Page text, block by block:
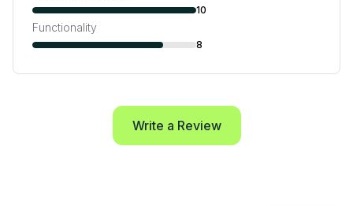
10
Functionality
8
Write a Review